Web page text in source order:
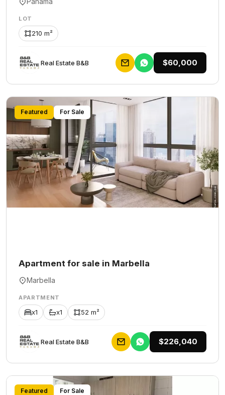
LOT
210 m²
Rеаl Еstаtе В&В $60,000
Featured For Sale
Apartment for sale in Marbella
Marbella
APARTMENT
x1 x1 52 m²
Rеаl Еstаtе В&В $226,040
Featured For Sale